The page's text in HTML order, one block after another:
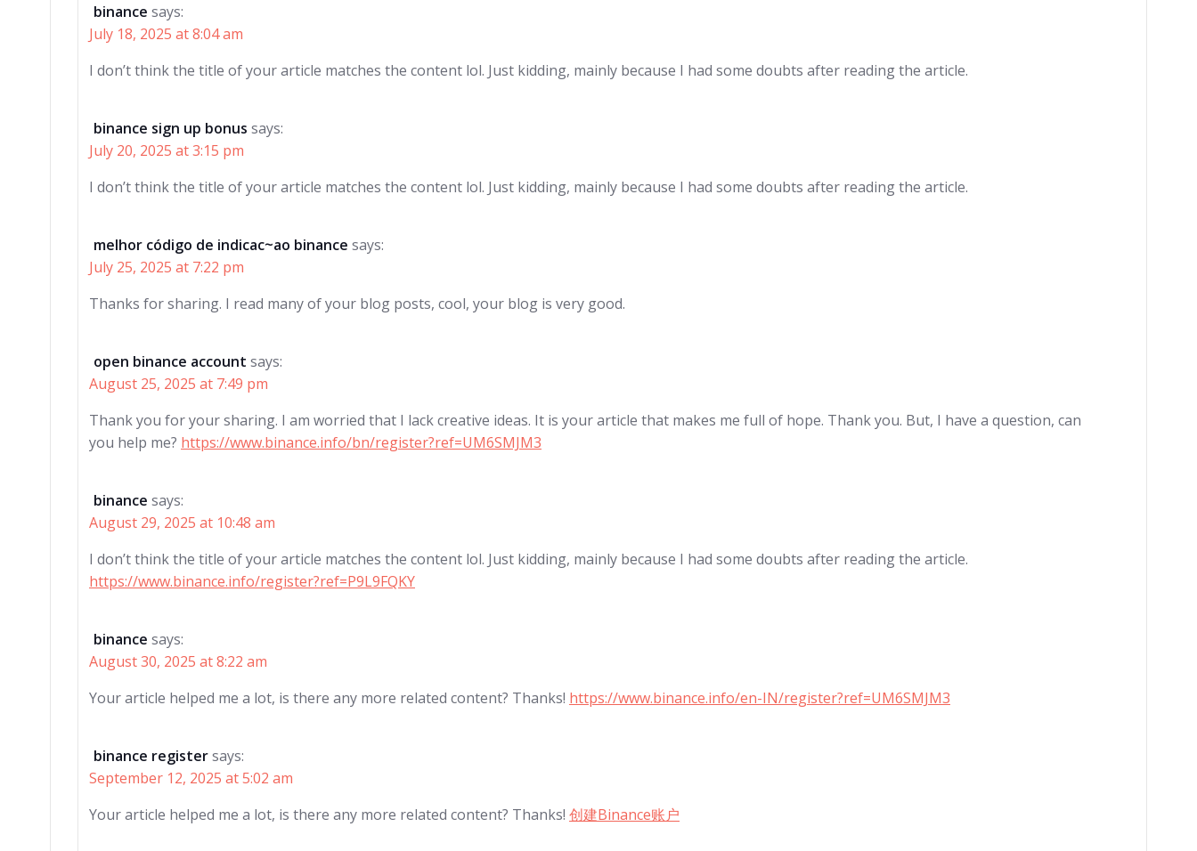
binance says:
July 18, 2025 at 8:04 am
I don’t think the title of your article matches the content lol. Just kidding, mainly because I had some doubts after reading the article.
binance sign up bonus says:
July 20, 2025 at 3:15 pm
I don’t think the title of your article matches the content lol. Just kidding, mainly because I had some doubts after reading the article.
melhor código de indicac~ao binance says:
July 25, 2025 at 7:22 pm
Thanks for sharing. I read many of your blog posts, cool, your blog is very good.
open binance account says:
August 25, 2025 at 7:49 pm
Thank you for your sharing. I am worried that I lack creative ideas. It is your article that makes me full of hope. Thank you. But, I have a question, can
you help me? https://www.binance.info/bn/register?ref=UM6SMJM3
binance says:
August 29, 2025 at 10:48 am
I don’t think the title of your article matches the content lol. Just kidding, mainly because I had some doubts after reading the article.
https://www.binance.info/register?ref=P9L9FQKY
binance says:
August 30, 2025 at 8:22 am
Your article helped me a lot, is there any more related content? Thanks! https://www.binance.info/en-IN/register?ref=UM6SMJM3
binance registersays:
September 12, 2025 at 5:02 am
Your article helped me a lot, is there any more related content? Thanks! 创建Binance账户